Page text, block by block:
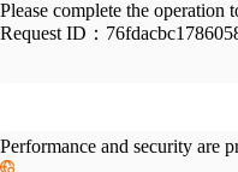
Please complete the operation
Request ID：
Performance and security are